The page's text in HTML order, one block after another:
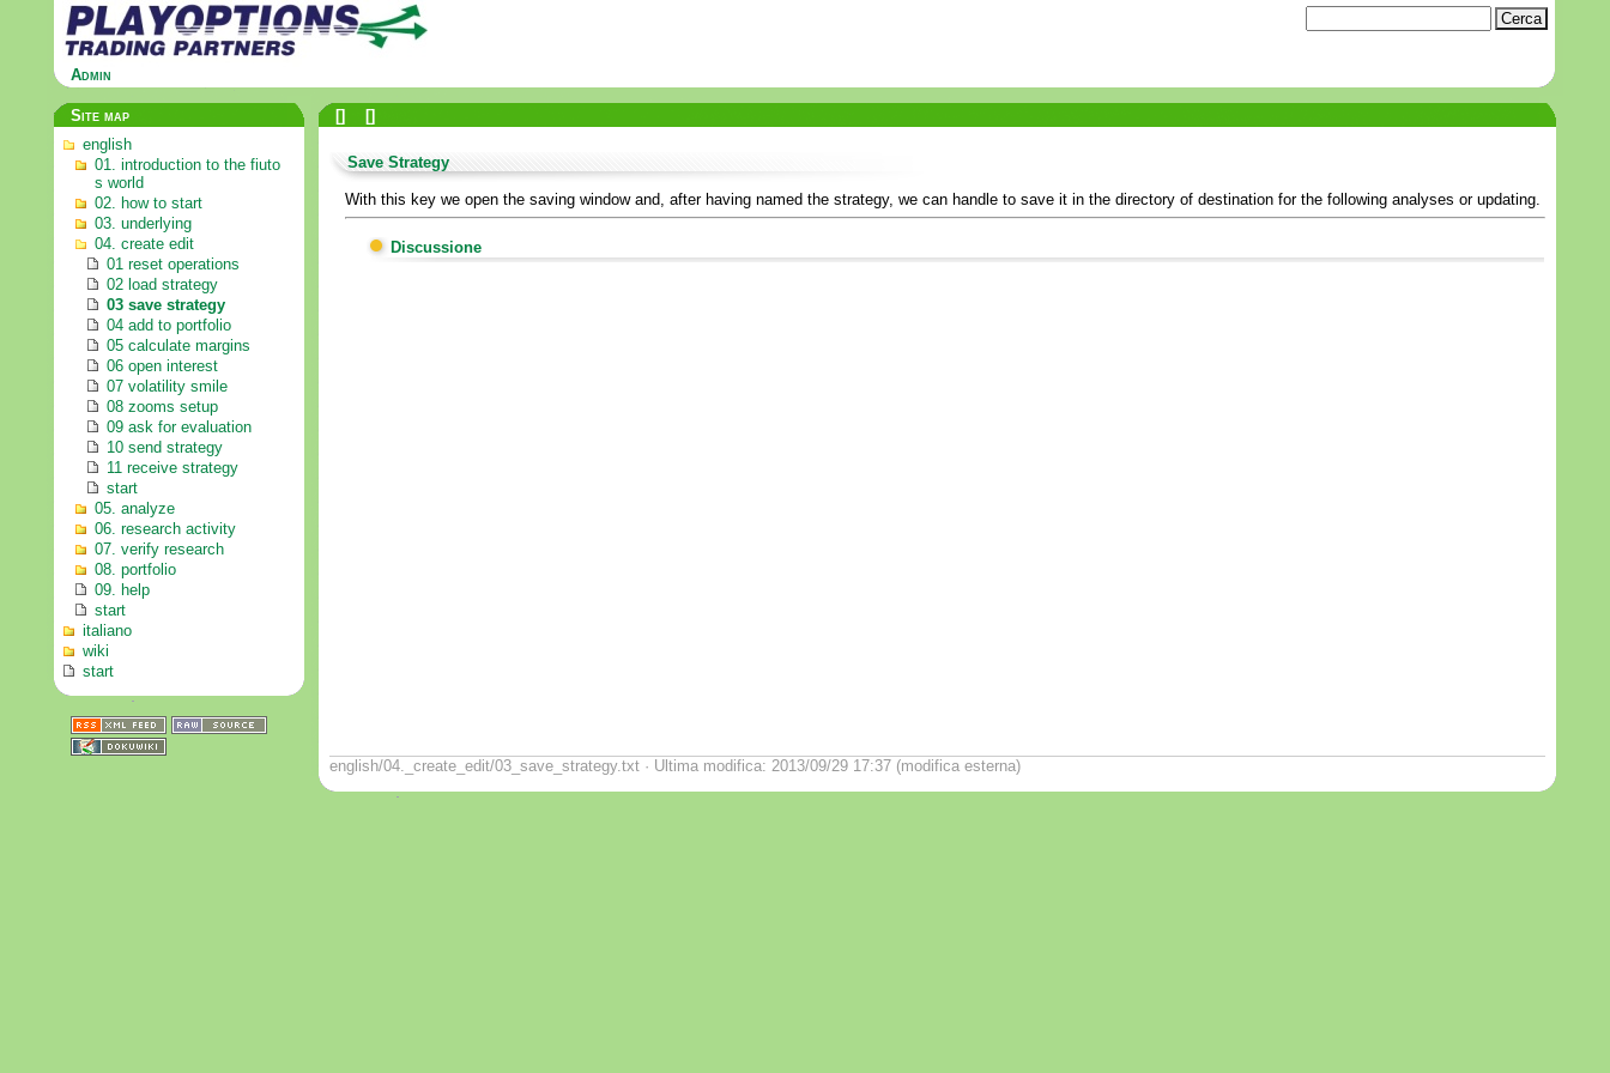
Admin
Site map
english
01. introduction to the fiuto
s world
02. how to start
03. underlying
04. create edit
01 reset operations
02 load strategy
03 save strategy
04 add to portfolio
05 calculate margins
06 open interest
07 volatility smile
08 zooms setup
09 ask for evaluation
10 send strategy
11 receive strategy
start
05. analyze
06. research activity
07. verify research
08. portfolio
09. help
start
italiano
wiki
start
[] []
Save Strategy
With this key we open the saving window and, after having named the strategy, we can handle to save it in the directory of destination for the following analyses or updating.
Discussione
english/04._create_edit/03_save_strategy.txt · Ultima modifica: 2013/09/29 17:37 (modifica esterna)